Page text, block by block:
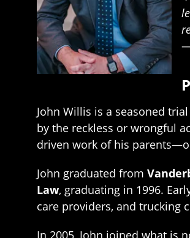
John Willis is a seasoned
by the reckless or wrongful
driven work of his
John graduated from
Law, graduating in 1996.
care providers, and trucking
In 2005, John joined what is